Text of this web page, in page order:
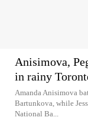
Anisimova,
in rainy
Amanda Anisimova
Bartunkova, while
National Ba...